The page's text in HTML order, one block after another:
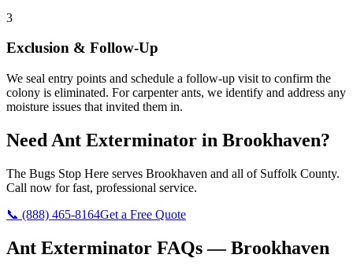
3
Exclusion & Follow-Up
We seal entry points and schedule a follow-up visit to confirm the
colony is eliminated. For carpenter ants, we identify and address any
moisture issues that invited them in.
Need Ant Exterminator in Brookhaven?
The Bugs Stop Here serves Brookhaven and all of Suffolk County.
Call now for fast, professional service.
📞 (888) 465-8164Get a Free Quote
Ant Exterminator FAQs —Brookhaven